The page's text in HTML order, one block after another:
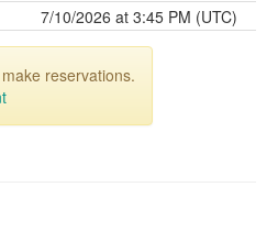
7/10/2026 at 3:45 PM (UTC)
reservations.